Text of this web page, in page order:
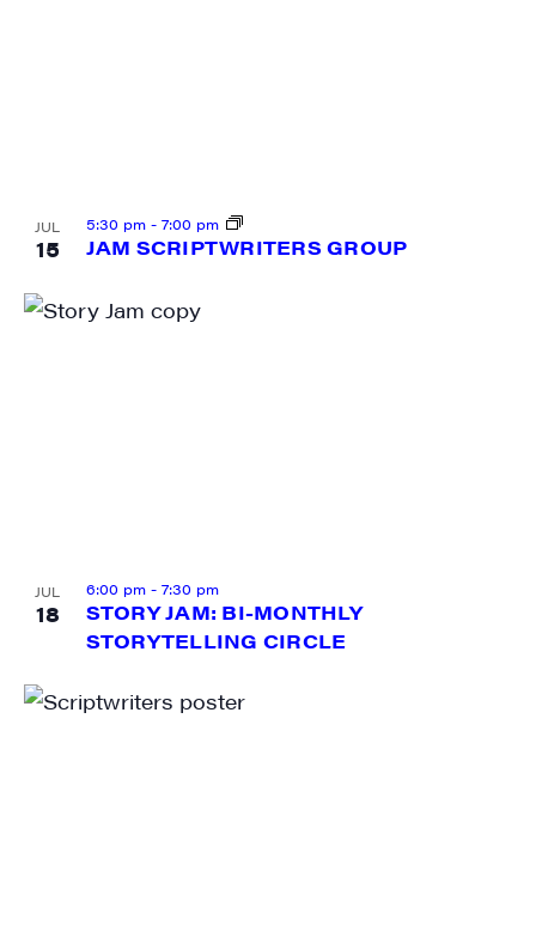
JUL
15 JAM SCRIPTWRITERS GROUP
5:30 pm - 7:00 pm
JUL
18
STORY JAM: BI-MONTHLY
STORYTELLING CIRCLE
6:00 pm - 7:30 pm